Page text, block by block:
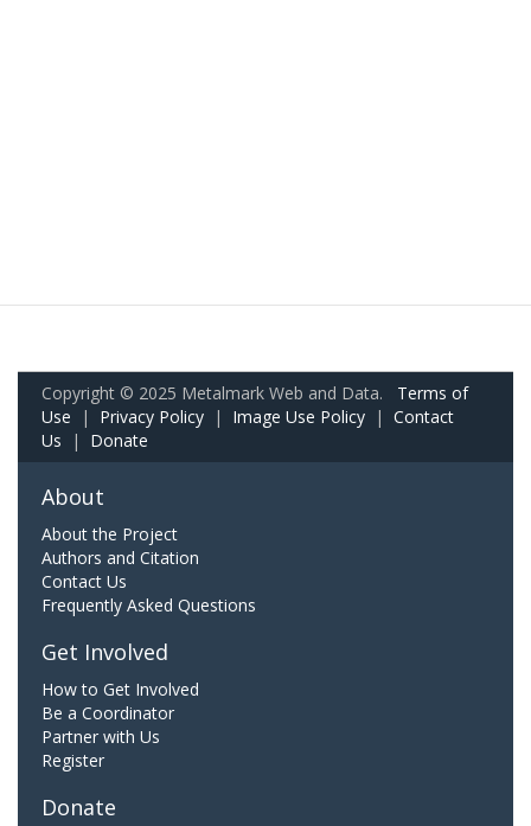
Copyright © 2025 Metalmark Web and Data. Terms of
Use | Privacy Policy | Image Use Policy | Contact
Us | Donate
About
About the Project
Authors and Citation
Contact Us
Frequently Asked Questions
Get Involved
How to Get Involved
Be a Coordinator
Partner with Us
Register
Donate